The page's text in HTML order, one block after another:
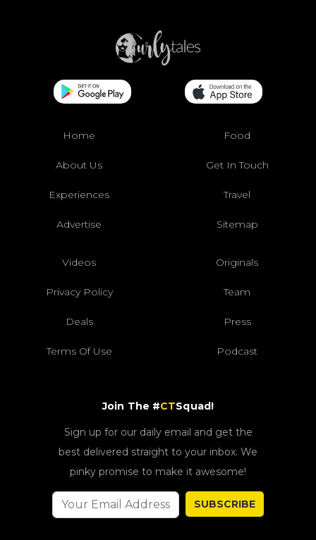
Home Food
About Us Get In Touch
Experiences Travel
Advertise Sitemap
Videos Originals
Privacy Policy Team
Deals Press
Terms Of Use Podcast
Join The #CTSquad!
Sign up for our daily email and get the
best delivered straight to your inbox. We
pinky promise to make it awesome!
SUBSCRIBE